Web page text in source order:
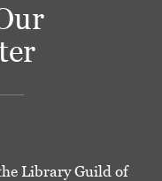
Library Guild of